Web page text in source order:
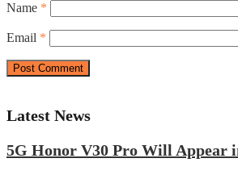
Name *
Email *
Latest News
5G Honor V30 Pro Will Appear